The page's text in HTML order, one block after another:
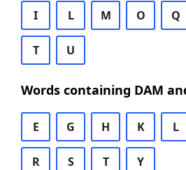
I L M O Q
T U
Words containing DAM
E G H K L
R S T Y